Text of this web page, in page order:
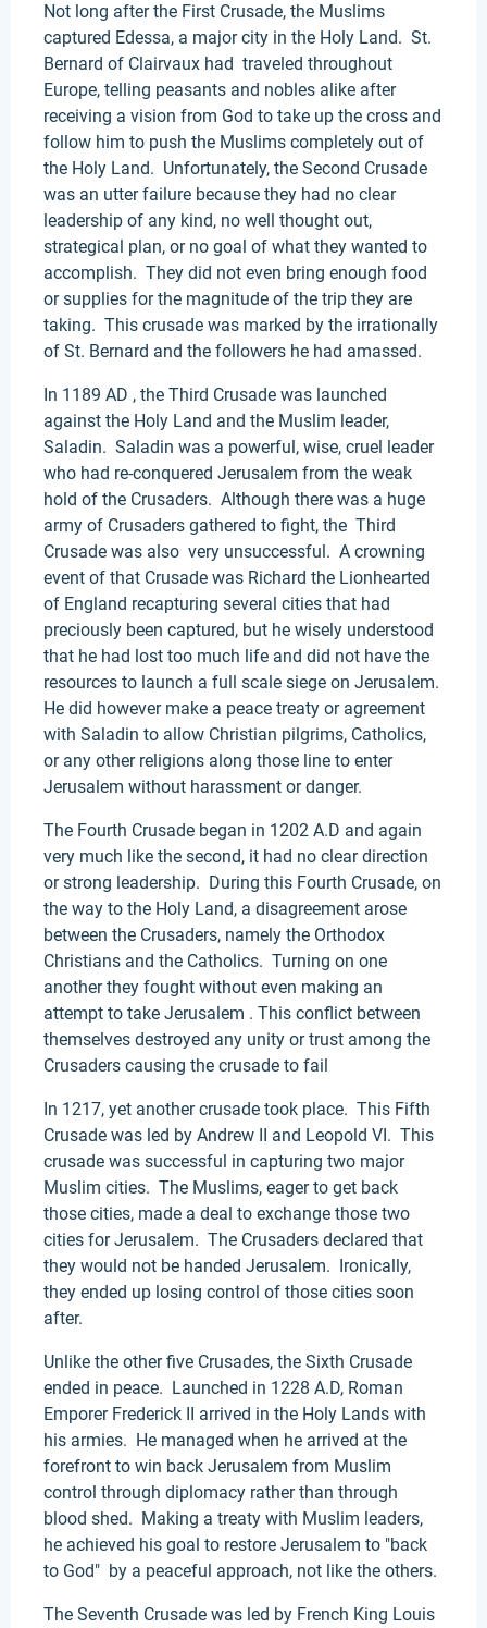
Not long after the First Crusade, the Muslims
captured Edessa, a major city in the Holy Land. St.
Bernard of Clairvaux had traveled throughout
Europe, telling peasants and nobles alike after
receiving a vision from God to take up the cross and
follow him to push the Muslims completely out of
the Holy Land. Unfortunately, the Second Crusade
was an utter failure because they had no clear
leadership of any kind, no well thought out,
strategical plan, or no goal of what they wanted to
accomplish. They did not even bring enough food
or supplies for the magnitude of the trip they are
taking. This crusade was marked by the irrationally
of St. Bernard and the followers he had amassed.
In 1189 AD , the Third Crusade was launched
against the Holy Land and the Muslim leader,
Saladin. Saladin was a powerful, wise, cruel leader
who had re-conquered Jerusalem from the weak
hold of the Crusaders. Although there was a huge
army of Crusaders gathered to fight, the Third
Crusade was also very unsuccessful. A crowning
event of that Crusade was Richard the Lionhearted
of England recapturing several cities that had
preciously been captured, but he wisely understood
that he had lost too much life and did not have the
resources to launch a full scale siege on Jerusalem.
He did however make a peace treaty or agreement
with Saladin to allow Christian pilgrims, Catholics,
or any other religions along those line to enter
Jerusalem without harassment or danger.
The Fourth Crusade began in 1202 A.D and again
very much like the second, it had no clear direction
or strong leadership. During this Fourth Crusade, on
the way to the Holy Land, a disagreement arose
between the Crusaders, namely the Orthodox
Christians and the Catholics. Turning on one
another they fought without even making an
attempt to take Jerusalem . This conflict between
themselves destroyed any unity or trust among the
Crusaders causing the crusade to fail
In 1217, yet another crusade took place. This Fifth
Crusade was led by Andrew II and Leopold VI. This
crusade was successful in capturing two major
Muslim cities. The Muslims, eager to get back
those cities, made a deal to exchange those two
cities for Jerusalem. The Crusaders declared that
they would not be handed Jerusalem. Ironically,
they ended up losing control of those cities soon
after.
Unlike the other five Crusades, the Sixth Crusade
ended in peace. Launched in 1228 A.D, Roman
Emporer Frederick II arrived in the Holy Lands with
his armies. He managed when he arrived at the
forefront to win back Jerusalem from Muslim
control through diplomacy rather than through
blood shed. Making a treaty with Muslim leaders,
he achieved his goal to restore Jerusalem to "back
to God" by a peaceful approach, not like the others.
The Seventh Crusade was led by French King Louis